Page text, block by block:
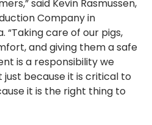
said Kevin Rasmussen,
Company in
“Taking care of our pigs,
and giving them a safe
is a responsibility we
just because it is critical to
it is the right thing to